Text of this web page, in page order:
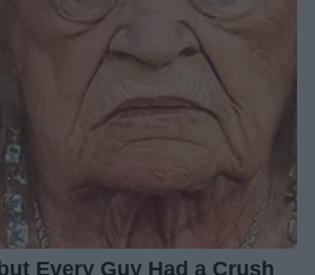
Every Guy Had a Crush